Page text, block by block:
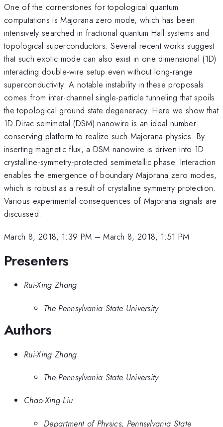
One of the cornerstones for topological quantum
computations is Majorana zero mode, which has been
intensively searched in fractional quantum Hall systems and
topological superconductors. Several recent works suggest
that such exotic mode can also exist in one dimensional (1D)
interacting double-wire setup even without long-range
superconductivity. A notable instability in these proposals
comes from inter-channel single-particle tunneling that spoils
the topological ground state degeneracy. Here we show that
1D Dirac semimetal (DSM) nanowire is an ideal number-
conserving platform to realize such Majorana physics. By
inserting magnetic flux, a DSM nanowire is driven into 1D
crystalline-symmetry-protected semimetallic phase. Interaction
enables the emergence of boundary Majorana zero modes,
which is robust as a result of crystalline symmetry protection.
Various experimental consequences of Majorana signals are
discussed.
March 8, 2018, 1:39 PM –March 8, 2018, 1:51 PM
Presenters
Rui-Xing Zhang
The Pennsylvania State University
Authors
Rui-Xing Zhang
The Pennsylvania State University
Chao-Xing Liu
Department of Physics, Pennsylvania State